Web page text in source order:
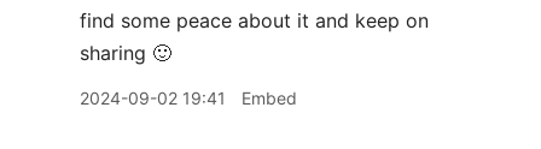
find some peace about it and keep on
sharing 🙂
2024-09-02 19:41 Embed